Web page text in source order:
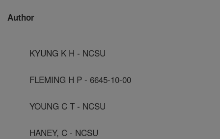
Author
KYUNG K H - NCSU
FLEMING H P - 6645-10-00
YOUNG C T - NCSU
HANEY, C - NCSU